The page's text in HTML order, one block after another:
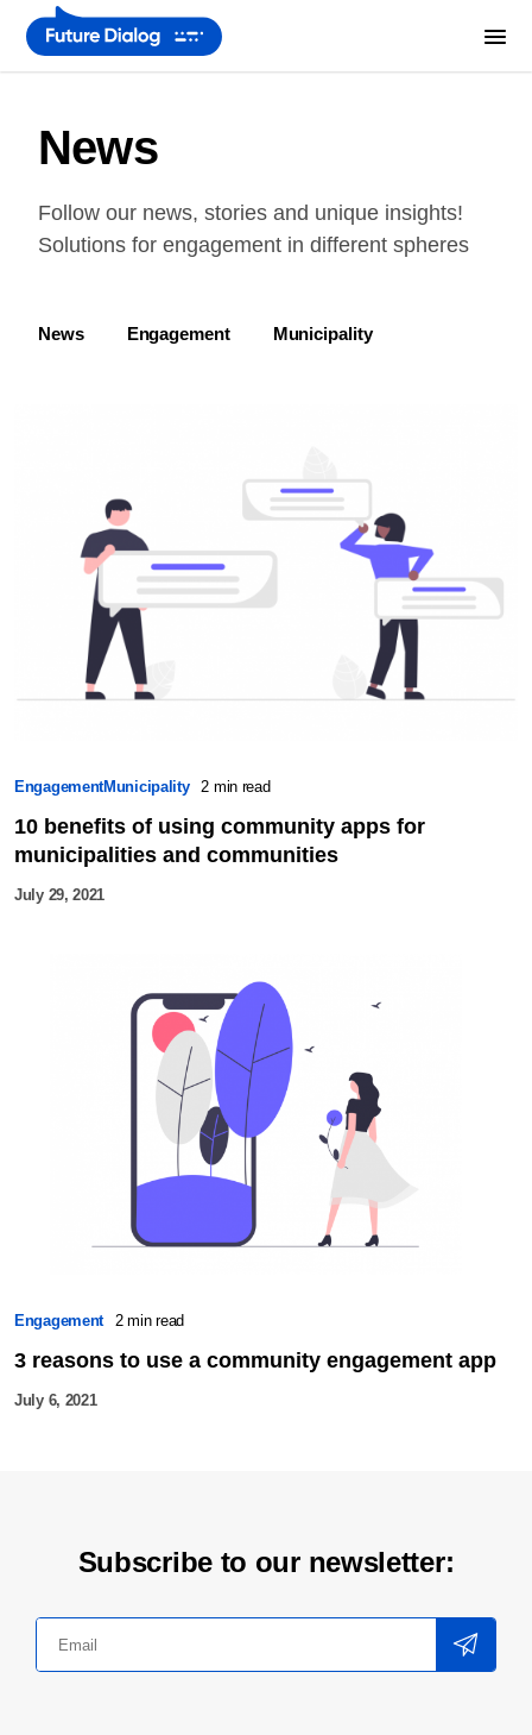
News
Follow our news, stories and unique insights!
Solutions for engagement in different spheres
News Engagement Municipality
EngagementMunicipality 2 min read
10 benefits of using community apps for
municipalities and communities
July 29, 2021
Engagement 2 min read
3 reasons to use a community engagement app
July 6, 2021
Subscribe to our newsletter: